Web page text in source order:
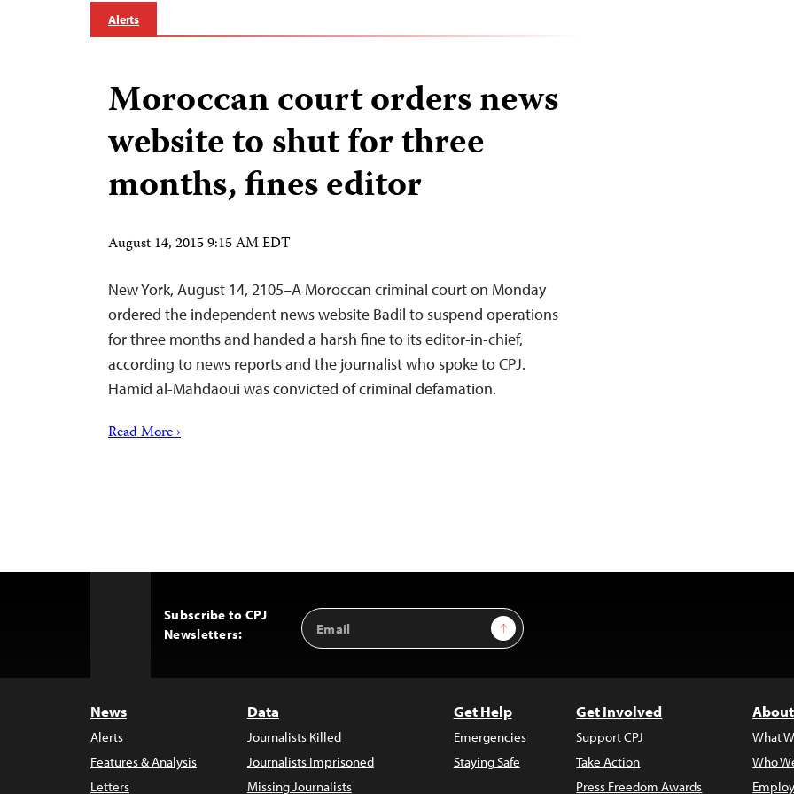
Alerts
Moroccan court orders news
website to shut for three
months, fines editor
August 14, 2015 9:15 AM EDT
New York, August 14, 2105–A Moroccan criminal court on Monday
ordered the independent news website Badil to suspend operations
for three months and handed a harsh fine to its editor-in-chief,
according to news reports and the journalist who spoke to CPJ.
Hamid al-Mahdaoui was convicted of criminal defamation.
Read More ›
Subscribe to CPJ
Newsletters:
Email
Address
Sign Up
News
Alerts
Features & Analysis
Letters
Data
Journalists Killed
Journalists Imprisoned
Missing Journalists
Get Help
Emergencies
Staying Safe
Get Involved
Support CPJ
Take Action
Press Freedom Awards
What
Who